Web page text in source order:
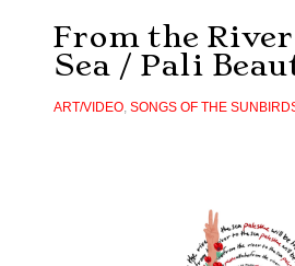
From the
Sea / Pali
ART/VIDEO, SONGS OF THE